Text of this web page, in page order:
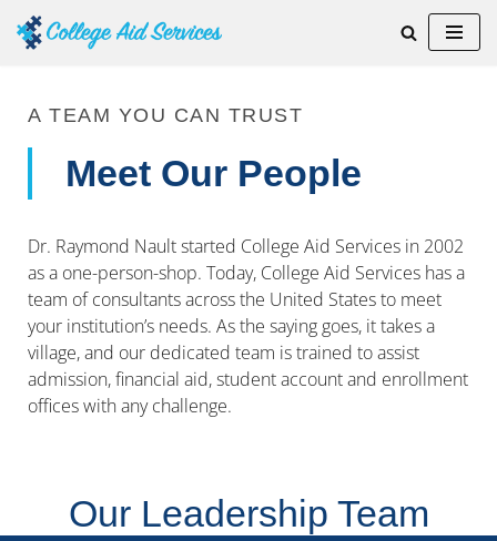
content
A TEAM YOU CAN TRUST
Meet Our People
Dr. Raymond Nault started College Aid Services in 2002
as a one-person-shop. Today, College Aid Services has a
team of consultants across the United States to meet
your institution’s needs. As the saying goes, it takes a
village, and our dedicated team is trained to assist
admission, financial aid, student account and enrollment
offices with any challenge.
Our Leadership Team